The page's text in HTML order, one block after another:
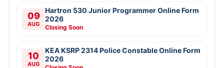
09
AUG
Hartron 530 Junior Programmer Online Form
2026
Closing Soon
10
AUG
KEA KSRP 2314 Police Constable Online Form
2026